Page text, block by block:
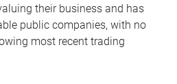
their business and has
public companies, with no
most recent trading